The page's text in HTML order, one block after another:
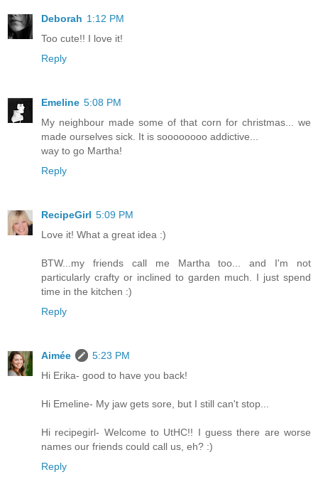
Deborah 1:12 PM
Too cute!! I love it!
Reply
Emeline 5:08 PM
My neighbour made some of that corn for christmas... we
made ourselves sick. It is soooooooo addictive...
way to go Martha!
Reply
RecipeGirl 5:09 PM
Love it! What a great idea :)
BTW...my friends call me Martha too... and I'm not
particularly crafty or inclined to garden much. I just spend
time in the kitchen :)
Reply
Aimée
5:23 PM
Hi Erika- good to have you back!
Hi Emeline- My jaw gets sore, but I still can't stop...
Hi recipegirl- Welcome to UtHC!! I guess there are worse
names our friends could call us, eh? :)
Reply